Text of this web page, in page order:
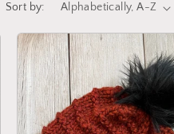
Sort by: